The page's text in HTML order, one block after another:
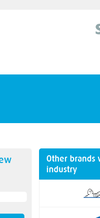
Other brands
industry